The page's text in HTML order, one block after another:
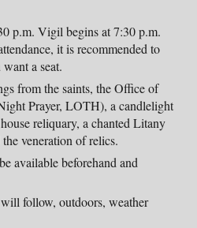
p.m. Vigil begins at 7:30 p.m.
it is recommended to
a seat.
from the saints, the Office of
Prayer, LOTH), a candlelight
reliquary, a chanted Litany
veneration of relics.
available beforehand and
follow, outdoors, weather